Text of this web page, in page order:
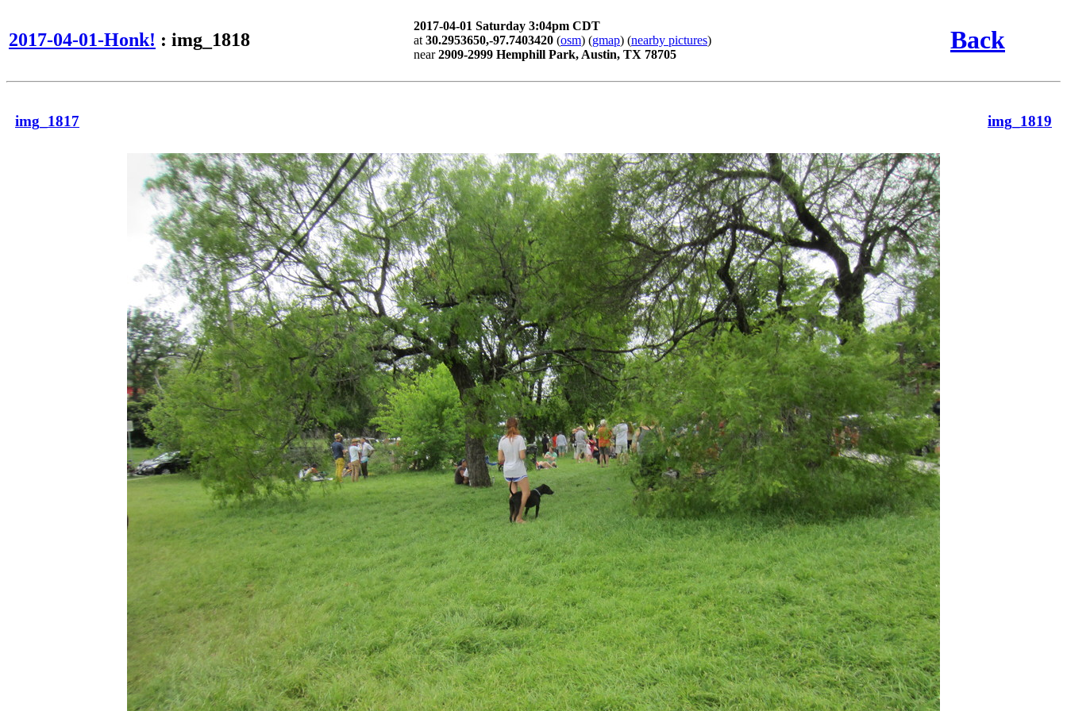
2017-04-01-Honk! : img_1818
2017-04-01 Saturday 3:04pm CDT
at 30.2953650,-97.7403420 (osm) (gmap) (nearby pictures)
near2909-2999 Hemphill Park, Austin, TX 78705
Back
img_1817 img_1819